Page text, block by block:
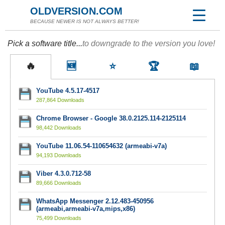
OLDVERSION.COM
BECAUSE NEWER IS NOT ALWAYS BETTER!
Pick a software title...to downgrade to the version you love!
🔥 🆕 ⭐ 🏆 📖
YouTube 4.5.17-4517
287,864 Downloads
Chrome Browser - Google 38.0.2125.114-2125114
98,442 Downloads
YouTube 11.06.54-110654632 (armeabi-v7a)
94,193 Downloads
Viber 4.3.0.712-58
89,666 Downloads
WhatsApp Messenger 2.12.483-450956
(armeabi,armeabi-v7a,mips,x86)
75,499 Downloads